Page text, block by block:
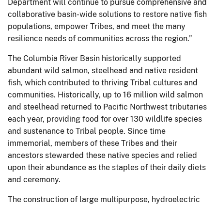
Department will continue to pursue comprehensive and
collaborative basin-wide solutions to restore native fish
populations, empower Tribes, and meet the many
resilience needs of communities across the region.”
The Columbia River Basin historically supported
abundant wild salmon, steelhead and native resident
fish, which contributed to thriving Tribal cultures and
communities. Historically, up to 16 million wild salmon
and steelhead returned to Pacific Northwest tributaries
each year, providing food for over 130 wildlife species
and sustenance to Tribal people. Since time
immemorial, members of these Tribes and their
ancestors stewarded these native species and relied
upon their abundance as the staples of their daily diets
and ceremony.
The construction of large multipurpose, hydroelectric